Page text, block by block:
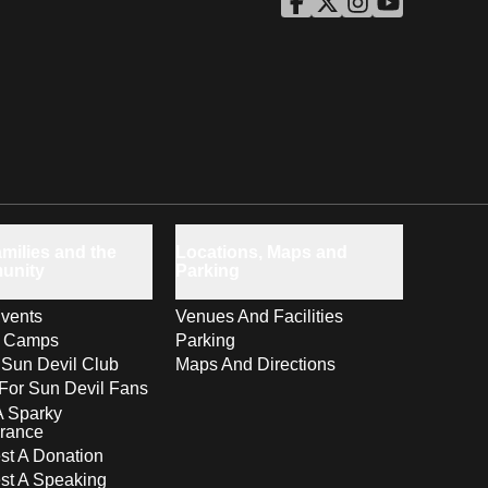
ASU Facebook
Opens in a new window
ASU Twitter
Opens in a new window
ASU Instagram
Opens in a new
ASU YouTube
Opens in a
Camps
Devil Club
Sun Devil Fans
Sparky
A Donation
A Speaking
Venues And Facilities
Parking
Maps And Directions